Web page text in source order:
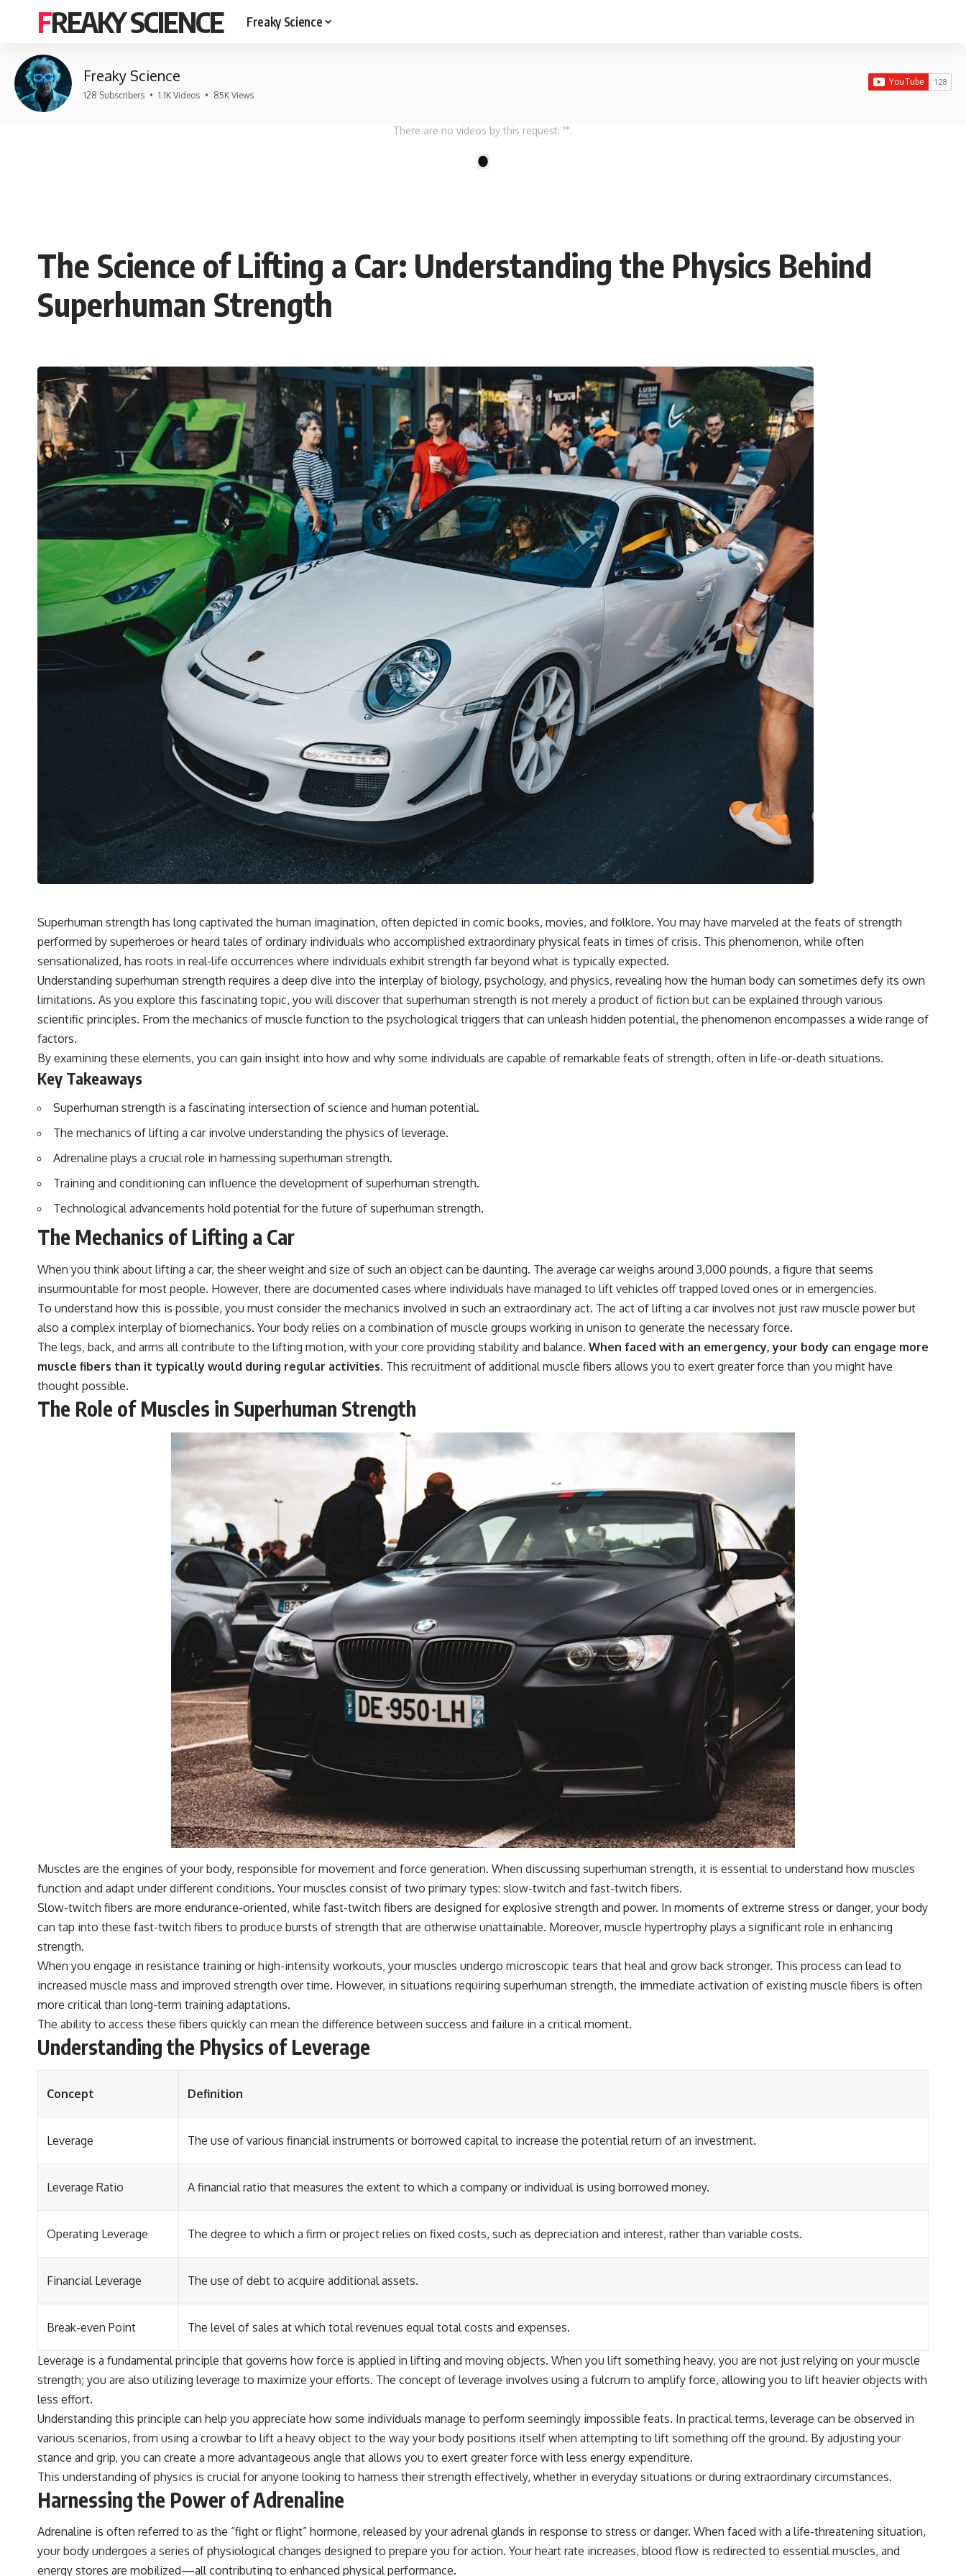
FREAKY SCIENCE Freaky Science
Freaky Science
128 Subscribers • 1.1K Videos • 85K Views
There are no videos by this request: "".
The Science of Lifting a Car: Understanding the Physics Behind
Superhuman Strength
Superhuman strength has long captivated the human imagination, often depicted in comic books, movies, and folklore. You may have marveled at the feats of strength
performed by superheroes or heard tales of ordinary individuals who accomplished extraordinary physical feats in times of crisis. This phenomenon, while often
sensationalized, has roots in real-life occurrences where individuals exhibit strength far beyond what is typically expected.
Understanding superhuman strength requires a deep dive into the interplay of biology, psychology, and physics, revealing how the human body can sometimes defy its own
limitations. As you explore this fascinating topic, you will discover that superhuman strength is not merely a product of fiction but can be explained through various
scientific principles. From the mechanics of muscle function to the psychological triggers that can unleash hidden potential, the phenomenon encompasses a wide range of
factors.
By examining these elements, you can gain insight into how and why some individuals are capable of remarkable feats of strength, often in life-or-death situations.
Key Takeaways
Superhuman strength is a fascinating intersection of science and human potential.
The mechanics of lifting a car involve understanding the physics of leverage.
Adrenaline plays a crucial role in harnessing superhuman strength.
Training and conditioning can influence the development of superhuman strength.
Technological advancements hold potential for the future of superhuman strength.
The Mechanics of Lifting a Car
When you think about lifting a car, the sheer weight and size of such an object can be daunting. The average car weighs around 3,000 pounds, a figure that seems
insurmountable for most people. However, there are documented cases where individuals have managed to lift vehicles off trapped loved ones or in emergencies.
To understand how this is possible, you must consider the mechanics involved in such an extraordinary act. The act of lifting a car involves not just raw muscle power but
also a complex interplay of biomechanics. Your body relies on a combination of muscle groups working in unison to generate the necessary force.
The legs, back, and arms all contribute to the lifting motion, with your core providing stability and balance. When faced with an emergency, your body can engage more
muscle fibers than it typically would during regular activities. This recruitment of additional muscle fibers allows you to exert greater force than you might have
thought possible.
The Role of Muscles in Superhuman Strength
Muscles are the engines of your body, responsible for movement and force generation. When discussing superhuman strength, it is essential to understand how muscles
function and adapt under different conditions. Your muscles consist of two primary types: slow-twitch and fast-twitch fibers.
Slow-twitch fibers are more endurance-oriented, while fast-twitch fibers are designed for explosive strength and power. In moments of extreme stress or danger, your body
can tap into these fast-twitch fibers to produce bursts of strength that are otherwise unattainable. Moreover, muscle hypertrophy plays a significant role in enhancing
strength.
When you engage in resistance training or high-intensity workouts, your muscles undergo microscopic tears that heal and grow back stronger. This process can lead to
increased muscle mass and improved strength over time. However, in situations requiring superhuman strength, the immediate activation of existing muscle fibers is often
more critical than long-term training adaptations.
The ability to access these fibers quickly can mean the difference between success and failure in a critical moment.
Understanding the Physics of Leverage
Concept Definition
Leverage The use of various financial instruments or borrowed capital to increase the potential return of an investment.
Leverage Ratio A financial ratio that measures the extent to which a company or individual is using borrowed money.
Operating Leverage The degree to which a firm or project relies on fixed costs, such as depreciation and interest, rather than variable costs.
Financial Leverage The use of debt to acquire additional assets.
Break-even Point The level of sales at which total revenues equal total costs and expenses.
Leverage is a fundamental principle that governs how force is applied in lifting and moving objects. When you lift something heavy, you are not just relying on your muscle
strength; you are also utilizing leverage to maximize your efforts. The concept of leverage involves using a fulcrum to amplify force, allowing you to lift heavier objects with
less effort.
Understanding this principle can help you appreciate how some individuals manage to perform seemingly impossible feats. In practical terms, leverage can be observed in
various scenarios, from using a crowbar to lift a heavy object to the way your body positions itself when attempting to lift something off the ground. By adjusting your
stance and grip, you can create a more advantageous angle that allows you to exert greater force with less energy expenditure.
This understanding of physics is crucial for anyone looking to harness their strength effectively, whether in everyday situations or during extraordinary circumstances.
Harnessing the Power of Adrenaline
Adrenaline is often referred to as the “fight or flight” hormone, released by your adrenal glands in response to stress or danger. When faced with a life-threatening situation,
your body undergoes a series of physiological changes designed to prepare you for action. Your heart rate increases, blood flow is redirected to essential muscles, and
energy stores are mobilized—all contributing to enhanced physical performance.